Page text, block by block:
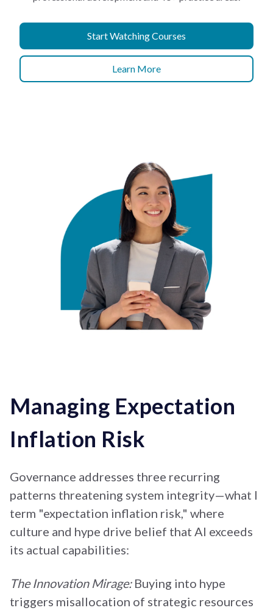
Start Watching Courses
Learn More
Managing Expectation
Inflation Risk
Governance addresses three recurring
patterns threatening system integrity—what I
term "expectation inflation risk," where
culture and hype drive belief that AI exceeds
its actual capabilities:
The Innovation Mirage:Buying into hype
triggers misallocation of strategic resources